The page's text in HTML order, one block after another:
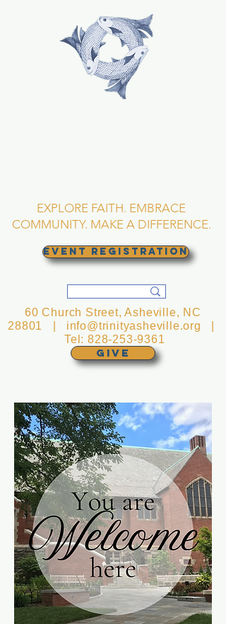
EXPLORE FAITH. EMBRACE
COMMUNITY. MAKE A DIFFERENCE.
EVENT REGISTRATION
GIVE
60 Church Street, Asheville, NC
28801 | info@trinityasheville.org
Tel:828-253-9361